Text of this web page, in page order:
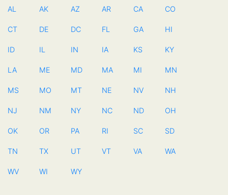
AL AK AZ AR CA CO
CT DE DC FL GA HI
ID IL IN IA KS KY
LA ME MD MA MI MN
MS MO MT NE NV NH
NJ NM NY NC ND OH
OK OR PA RI SC SD
TN TX UT VT VA WA
WV WI WY